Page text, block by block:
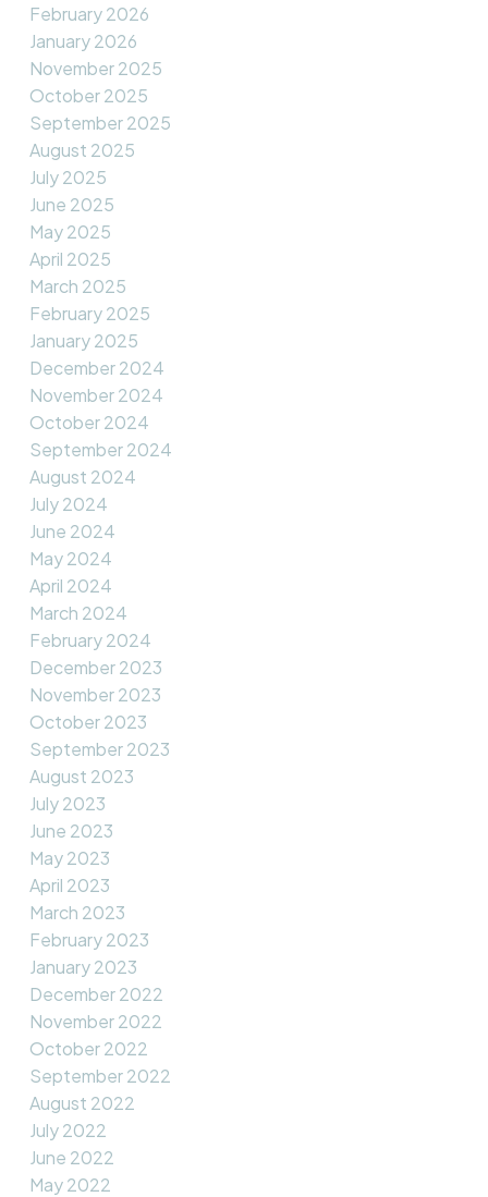
February 2026
January 2026
November 2025
October 2025
September 2025
August 2025
July 2025
June 2025
May 2025
April 2025
March 2025
February 2025
January 2025
December 2024
November 2024
October 2024
September 2024
August 2024
July 2024
June 2024
May 2024
April 2024
March 2024
February 2024
December 2023
November 2023
October 2023
September 2023
August 2023
July 2023
June 2023
May 2023
April 2023
March 2023
February 2023
January 2023
December 2022
November 2022
October 2022
September 2022
August 2022
July 2022
June 2022
May 2022